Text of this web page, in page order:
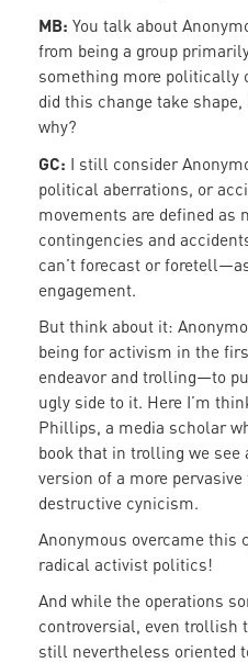
MB: You talk about
from being a group
something more
did this change take
why?
GC: I still consider
political aberrations, or
movements are defined as
contingencies and
can’t forecast or
engagement.
But think about it:
being for activism in the
endeavor and trolling—to
ugly side to it. Here I’m
Phillips, a media scholar
book that in trolling we see
version of a more
destructive cynicism.
Anonymous overcame this
radical activist politics!
And while the operations
controversial, even trollish
still nevertheless oriented